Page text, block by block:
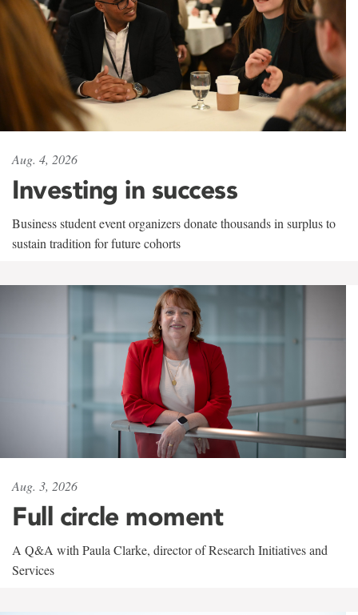
Aug. 4, 2026
Investing in success
Business student event organizers donate thousands in surplus to
sustain tradition for future cohorts
Aug. 3, 2026
Full circle moment
A Q&A with Paula Clarke, director of Research Initiatives and
Services